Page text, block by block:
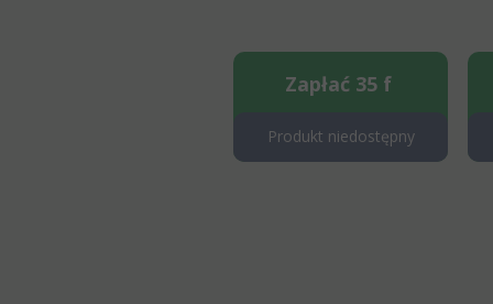
Zapłać 35 f
Produkt niedostępny